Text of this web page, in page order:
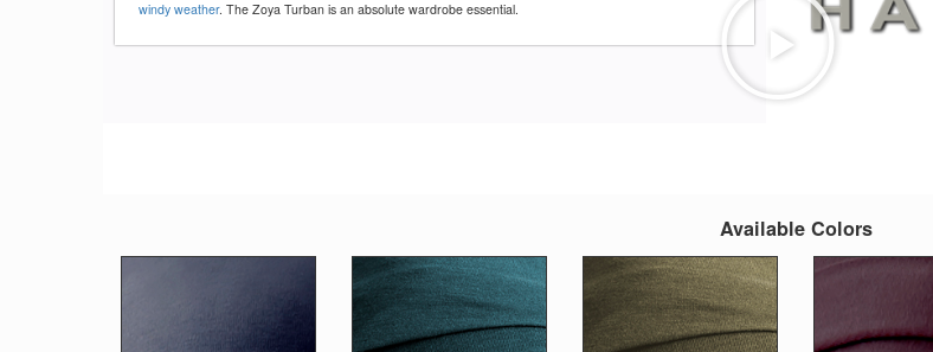
windy weather. The Zoya Turban is an absolute wardrobe essential.
Available Colors